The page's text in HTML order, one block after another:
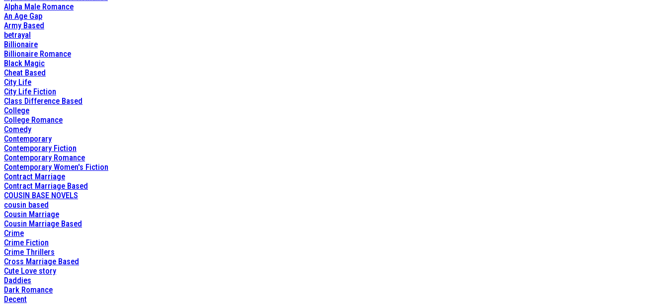
Alpha Male Romance
An Age Gap
Army Based
betrayal
Billionaire
Billionaire Romance
Black Magic
Cheat Based
City Life
City Life Fiction
Class Difference Based
College
College Romance
Comedy
Contemporary
Contemporary Fiction
Contemporary Romance
Contemporary Women's Fiction
Contract Marriage
Contract Marriage Based
COUSIN BASE NOVELS
cousin based
Cousin Marriage
Cousin Marriage Based
Crime
Crime Fiction
Crime Thrillers
Cross Marriage Based
Cute Love story
Daddies
Dark Romance
Decent